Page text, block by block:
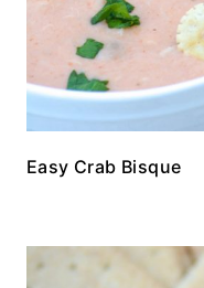
Easy Crab Bisque